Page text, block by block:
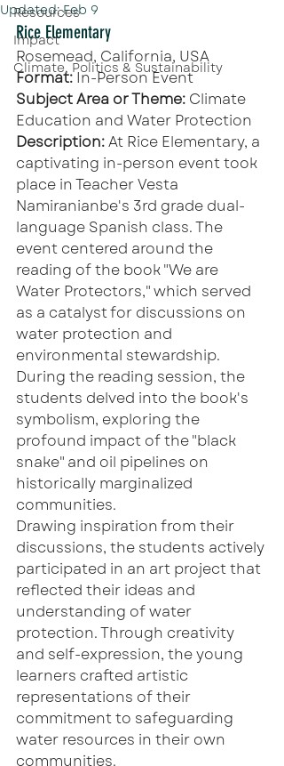
Resources
Impact
Climate, Politics & Sustainability
Updated:Feb 9
Rice Elementary
Rosemead, California, USA
Format: In-Person Event
Subject Area or Theme: Climate
Education and Water Protection
Description: At Rice Elementary, a
captivating in-person event took
place in Teacher Vesta
Namiranianbe's 3rd grade dual-
language Spanish class. The
event centered around the
reading of the book "We are
Water Protectors," which served
as a catalyst for discussions on
water protection and
environmental stewardship.
During the reading session, the
students delved into the book's
symbolism, exploring the
profound impact of the "black
snake" and oil pipelines on
historically marginalized
communities.
Drawing inspiration from their
discussions, the students actively
participated in an art project that
reflected their ideas and
understanding of water
protection. Through creativity
and self-expression, the young
learners crafted artistic
representations of their
commitment to safeguarding
water resources in their own
communities.